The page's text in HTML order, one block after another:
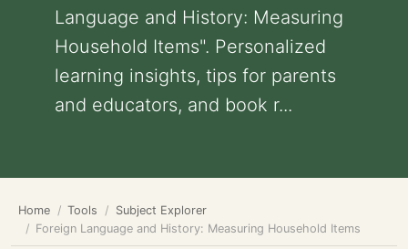
Language and History: Measuring
Household Items". Personalized
learning insights, tips for parents
and educators, and book r...
Home Tools
Subject Explorer
Foreign Language and History: Measuring Household Items